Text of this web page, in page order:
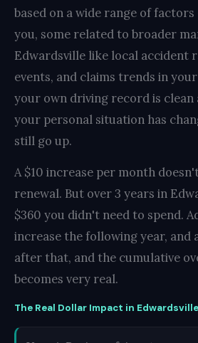
based on a wide range of
you, some related to broader
Edwardsville like local accident
events, and claims trends in
your own driving record is clean
your personal situation has
still go up.
A $10 increase per month
renewal. But over 3 years in
$360 you didn't need to spend.
increase the following year, and
after that, and the cumulative
becomes very real.
The Real Dollar Impact in